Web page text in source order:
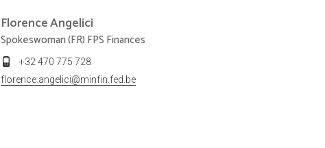
FlorenceAngelici
Spokeswoman (FR) FPS Finances
+32 470 775 728
florence.angelici@minfin.fed.be